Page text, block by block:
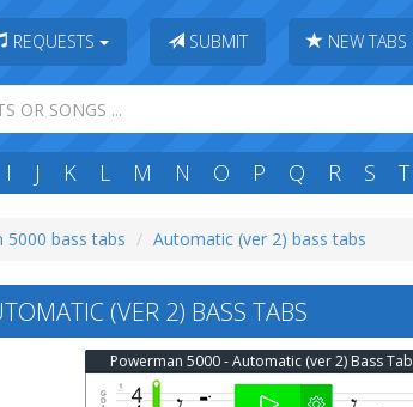
REQUESTS SUBMIT NEW TABS
I J K L M N O P Q R S T
5000 bass tabs Automatic (ver 2) bass tabs
(VER 2) BASS TABS
Powerman 5000 - Automatic (ver 2) Bass Tab